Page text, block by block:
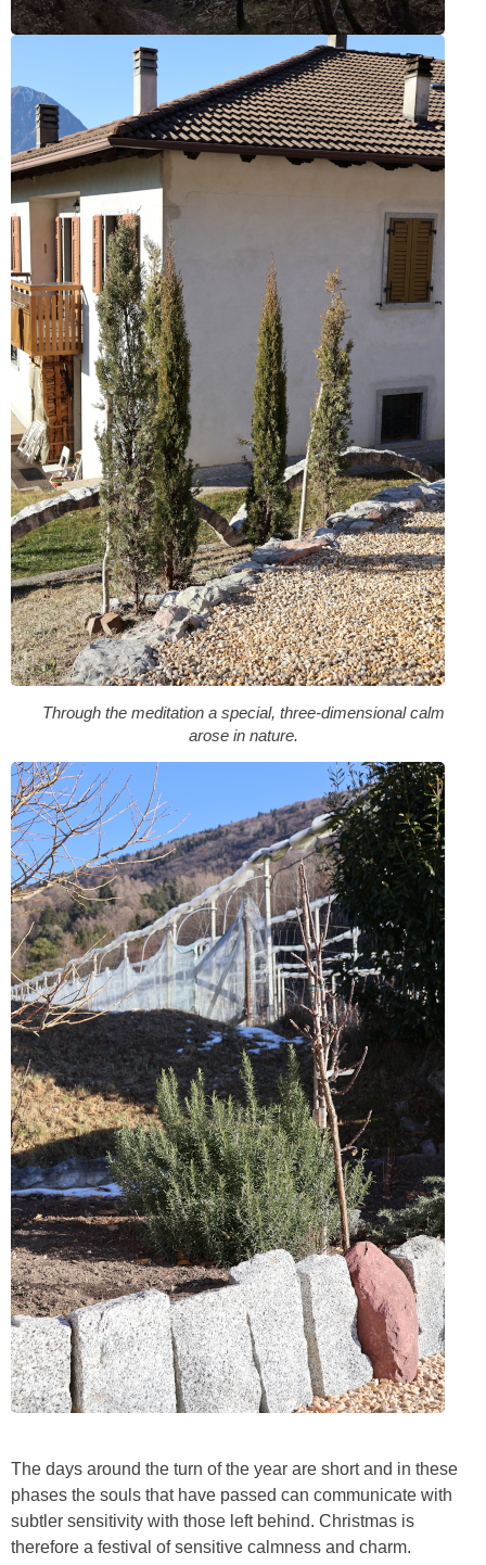
Through the meditation a special, three-dimensional calm
arose in nature.
The days around the turn of the year are short and in these
phases the souls that have passed can communicate with
subtler sensitivity with those left behind. Christmas is
therefore a festival of sensitive calmness and charm.